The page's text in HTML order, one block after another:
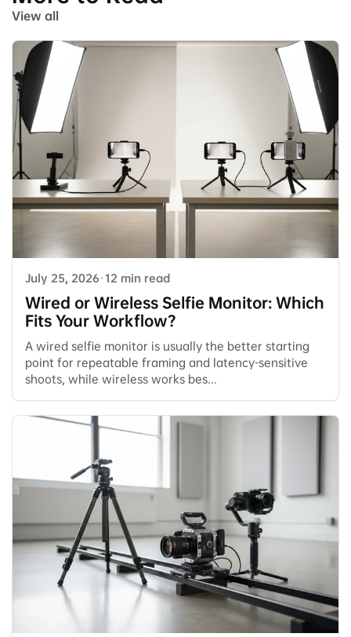
View all
July 25, 2026·12 min read
Wired or Wireless Selfie Monitor: Which
Fits Your Workflow?
A wired selfie monitor is usually the better starting
point for repeatable framing and latency-sensitive
shoots, while wireless works bes...